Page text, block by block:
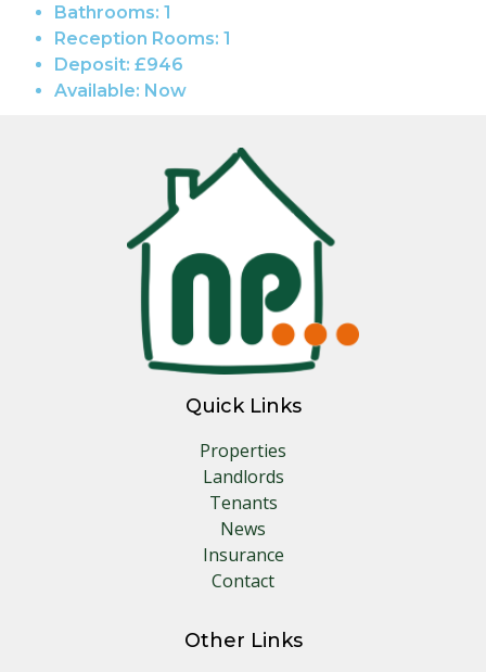
Bathrooms: 1
Reception Rooms: 1
Deposit: £946
Available: Now
Quick Links
Properties
Landlords
Tenants
News
Insurance
Contact
Other Links